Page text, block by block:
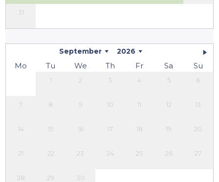
31
September 2026
Mo Tu We Th Fr Sa Su
1 2 3 4 5 6
7 8 9 10 11 12 13
14 15 16 17 18 19 20
21 22 23 24 25 26 27
28 29 30